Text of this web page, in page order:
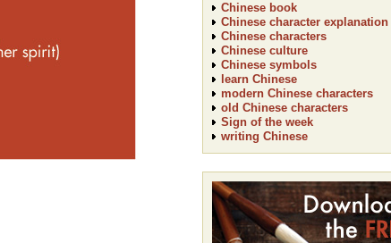
Chinese book
Chinese character explanation
Chinese characters
Chinese culture
Chinese symbols
learn Chinese
modern Chinese characters
old Chinese characters
Sign of the week
writing Chinese